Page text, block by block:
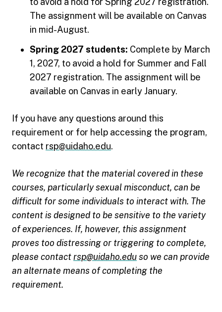
The assignment will be available on Canvas
in mid-August.
Spring 2027 students: Complete by March
1, 2027, to avoid a hold for Summer and Fall
2027 registration. The assignment will be
available on Canvas in early January.
If you have any questions around this
requirement or for help accessing the program,
contact rsp@uidaho.edu.
We recognize that the material covered in these
courses, particularly sexual misconduct, can be
difficult for some individuals to interact with. The
content is designed to be sensitive to the variety
of experiences. If, however, this assignment
proves too distressing or triggering to complete,
please contact rsp@uidaho.eduso we can provide
an alternate means of completing the
requirement.